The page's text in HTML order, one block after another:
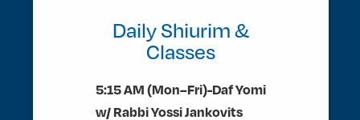
Daily Shiurim &
Classes
5:15 AM (Mon–Fri)-Daf Yomi
w/ Rabbi Yossi Jankovits